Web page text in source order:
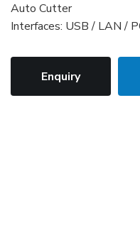
Auto Cutter
Interfaces: USB / LAN /
Enquiry